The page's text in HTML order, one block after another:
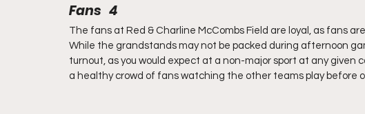
Fans   4
The fans at Red & Charline McCombs Field are loyal, as fans
While the grandstands may not be packed during afternoon
turnout, as you would expect at a non-major sport at any
a healthy crowd of fans watching the other teams play before